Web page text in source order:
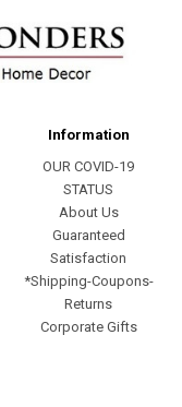
Information
OUR COVID-19
STATUS
About Us
Guaranteed
Satisfaction
*Shipping-Coupons-
Returns
Corporate Gifts